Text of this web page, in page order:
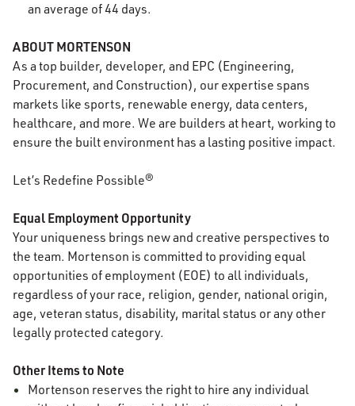
an average of 44 days.
ABOUT MORTENSON
As a top builder, developer, and EPC (Engineering,
Procurement, and Construction), our expertise spans
markets like sports, renewable energy, data centers,
healthcare, and more. We are builders at heart, working to
ensure the built environment has a lasting positive impact.
Let’s Redefine Possible®
Equal Employment Opportunity
Your uniqueness brings new and creative perspectives to
the team. Mortenson is committed to providing equal
opportunities of employment (EOE) to all individuals,
regardless of your race, religion, gender, national origin,
age, veteran status, disability, marital status or any other
legally protected category.
Other Items to Note
Mortenson reserves the right to hire any individual